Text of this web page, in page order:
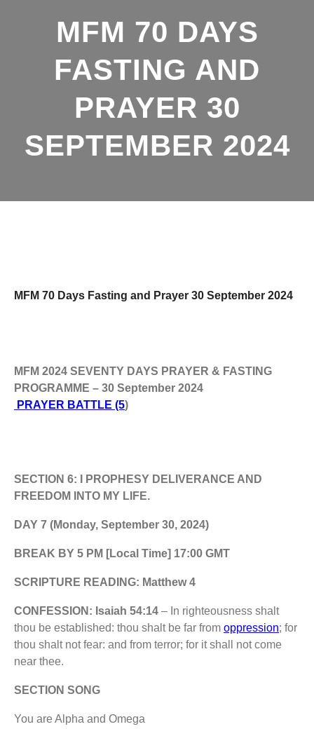
MFM 70 DAYS
FASTING AND
PRAYER 30
SEPTEMBER 2024
MFM 70 Days Fasting and Prayer 30 September 2024
MFM 2024 SEVENTY DAYS PRAYER & FASTING
PROGRAMME – 30 September 2024
PRAYER BATTLE (5)
SECTION 6: I PROPHESY DELIVERANCE AND
FREEDOM INTO MY LIFE.
DAY 7 (Monday, September 30, 2024)
BREAK BY 5 PM [Local Time] 17:00 GMT
SCRIPTURE READING: Matthew 4
CONFESSION: Isaiah 54:14 – In righteousness shalt
thou be established: thou shalt be far from oppression; for
thou shalt not fear: and from terror; for it shall not come
near thee.
SECTION SONG
You are Alpha and Omega